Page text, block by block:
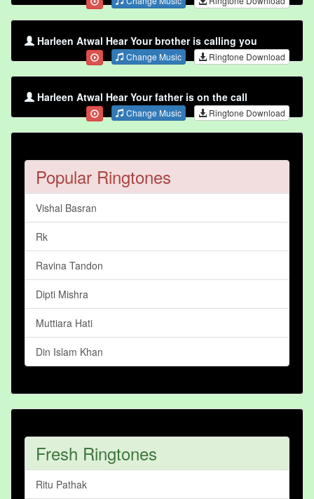
Harleen Atwal Hear Your brother is calling you
Change Music Ringtone Download
Harleen Atwal Hear Your father is on the call
Change Music Ringtone Download
Popular Ringtones
Vishal Basran
Rk
Ravina Tandon
Dipti Mishra
Muttiara Hati
Din Islam Khan
Fresh Ringtones
Ritu Pathak